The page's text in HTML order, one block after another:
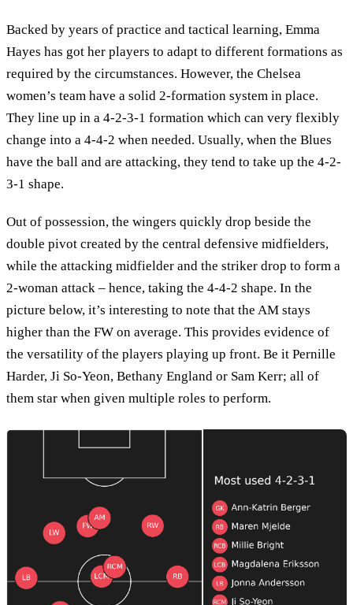
Backed by years of practice and tactical learning, Emma
Hayes has got her players to adapt to different formations as
required by the circumstances. However, the Chelsea
women’s team have a solid 2-formation system in place.
They line up in a 4-2-3-1 formation which can very flexibly
change into a 4-4-2 when needed. Usually, when the Blues
have the ball and are attacking, they tend to take up the 4-2-
3-1 shape.
Out of possession, the wingers quickly drop beside the
double pivot created by the central defensive midfielders,
while the attacking midfielder and the striker drop to form a
2-woman attack – hence, taking the 4-4-2 shape. In the
picture below, it’s interesting to note that the AM stays
higher than the FW on average. This provides evidence of
the versatility of the players playing up front. Be it Pernille
Harder, Ji So-Yeon, Bethany England or Sam Kerr; all of
them star when given multiple roles to perform.